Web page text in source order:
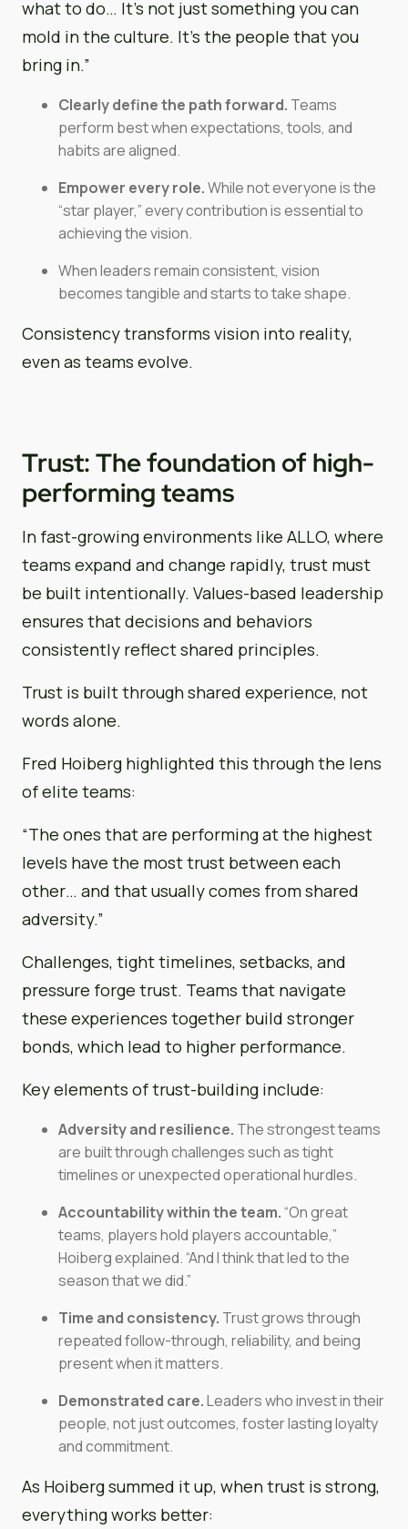
what to do… It’s not just something you can
mold in the culture. It’s the people that you
bring in.”
Clearly define the path forward. Teams
perform best when expectations, tools, and
habits are aligned.
Empower every role.While not everyone is the
“star player,” every contribution is essential to
achieving the vision.
When leaders remain consistent, vision
becomes tangible and starts to take shape.
Consistency transforms vision into reality,
even as teams evolve.
Trust: The foundation of high-
performing teams
In fast-growing environments like ALLO, where
teams expand and change rapidly, trust must
be built intentionally. Values-based leadership
ensures that decisions and behaviors
consistently reflect shared principles.
Trust is built through shared experience, not
words alone.
Fred Hoiberg highlighted this through the lens
of elite teams:
“The ones that are performing at the highest
levels have the most trust between each
other… and that usually comes from shared
adversity.”
Challenges, tight timelines, setbacks, and
pressure forge trust. Teams that navigate
these experiences together build stronger
bonds, which lead to higher performance.
Key elements of trust-building include:
Adversity and resilience. The strongest teams
are built through challenges such as tight
timelines or unexpected operational hurdles.
Accountability within the team.“On great
teams, players hold players accountable,”
Hoiberg explained. “And I think that led to the
season that we did.”
Time and consistency. Trust grows through
repeated follow-through, reliability, and being
present when it matters.
Demonstrated care.Leaders who invest in their
people, not just outcomes, foster lasting loyalty
and commitment.
As Hoiberg summed it up, when trust is strong,
everything works better: